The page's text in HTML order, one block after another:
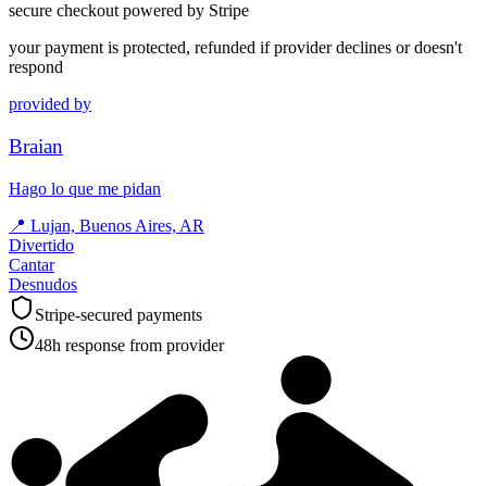
secure checkout powered by Stripe
your payment is protected, refunded if provider declines or doesn't
respond
provided by
Braian
Hago lo que me pidan
📍 Lujan, Buenos Aires, AR
Divertido
Cantar
Desnudos
Stripe-secured payments
48h response from provider